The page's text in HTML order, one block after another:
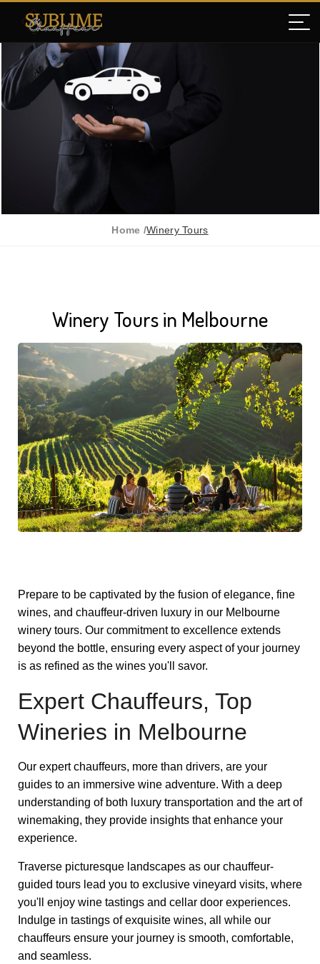
Home /Winery Tours
Winery Tours in Melbourne
Prepare to be captivated by the fusion of elegance, fine
wines, and chauffeur-driven luxury in our Melbourne
winery tours. Our commitment to excellence extends
beyond the bottle, ensuring every aspect of your journey
is as refined as the wines you'll savor.
Expert Chauffeurs, Top
Wineries in Melbourne
Our expert chauffeurs, more than drivers, are your
guides to an immersive wine adventure. With a deep
understanding of both luxury transportation and the art of
winemaking, they provide insights that enhance your
experience.
Traverse picturesque landscapes as our chauffeur-
guided tours lead you to exclusive vineyard visits, where
you'll enjoy wine tastings and cellar door experiences.
Indulge in tastings of exquisite wines, all while our
chauffeurs ensure your journey is smooth, comfortable,
and seamless.